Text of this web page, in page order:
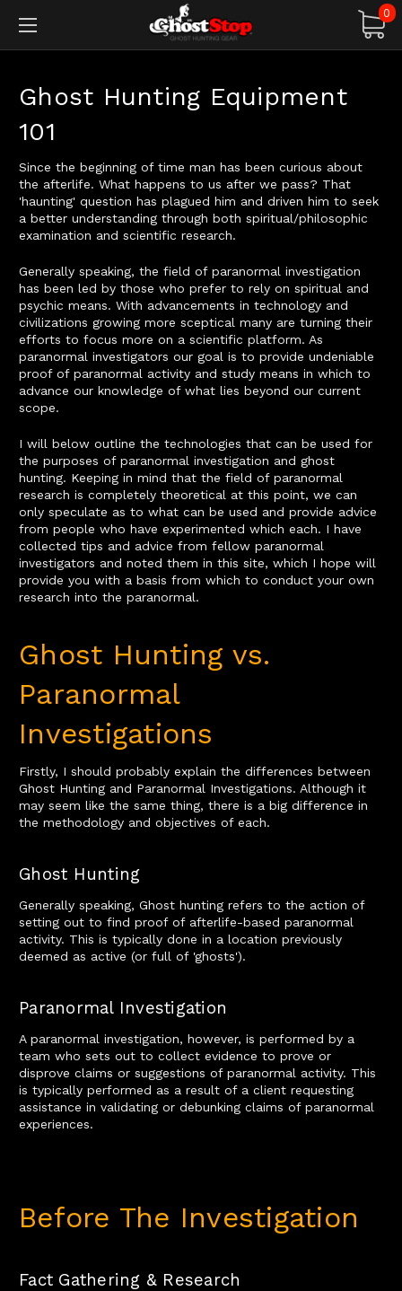
0
Ghost Hunting Equipment
101
Since the beginning of time man has been curious about
the afterlife. What happens to us after we pass? That
'haunting' question has plagued him and driven him to seek
a better understanding through both spiritual/philosophic
examination and scientific research.
Generally speaking, the field of paranormal investigation
has been led by those who prefer to rely on spiritual and
psychic means. With advancements in technology and
civilizations growing more sceptical many are turning their
efforts to focus more on a scientific platform. As
paranormal investigators our goal is to provide undeniable
proof of paranormal activity and study means in which to
advance our knowledge of what lies beyond our current
scope.
I will below outline the technologies that can be used for
the purposes of paranormal investigation and ghost
hunting. Keeping in mind that the field of paranormal
research is completely theoretical at this point, we can
only speculate as to what can be used and provide advice
from people who have experimented which each. I have
collected tips and advice from fellow paranormal
investigators and noted them in this site, which I hope will
provide you with a basis from which to conduct your own
research into the paranormal.
Ghost Hunting vs.
Paranormal
Investigations
Firstly, I should probably explain the differences between
Ghost Hunting and Paranormal Investigations. Although it
may seem like the same thing, there is a big difference in
the methodology and objectives of each.
Ghost Hunting
Generally speaking, Ghost hunting refers to the action of
setting out to find proof of afterlife-based paranormal
activity. This is typically done in a location previously
deemed as active (or full of 'ghosts').
Paranormal Investigation
A paranormal investigation, however, is performed by a
team who sets out to collect evidence to prove or
disprove claims or suggestions of paranormal activity. This
is typically performed as a result of a client requesting
assistance in validating or debunking claims of paranormal
experiences.
Before The Investigation
Fact Gathering & Research